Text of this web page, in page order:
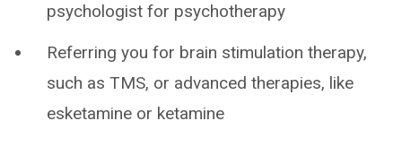
psychologist for psychotherapy
Referring you for brain stimulation therapy,
such as TMS, or advanced therapies, like
esketamine or ketamine